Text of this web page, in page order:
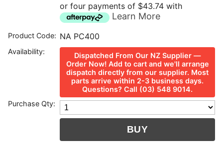
or four payments of $43.74 with
Learn More
Product Code: NA PC400
Availability:
Dispatched From Our NZ Supplier —
Order Now! Add to cart and we'll arrange
dispatch directly from our supplier. Most
parts arrive within 2-3 business days.
Questions? Call (03) 548 9014.
Purchase Qty: